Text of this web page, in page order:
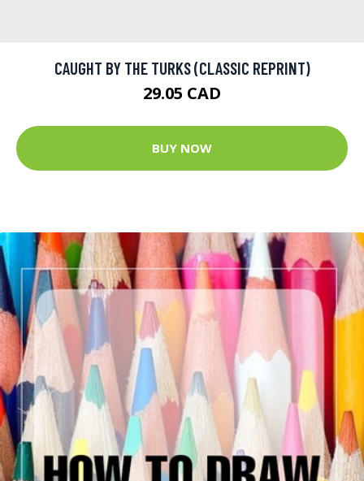
CAUGHT BY THE TURKS (CLASSIC REPRINT)
29.05 CAD
BUY NOW